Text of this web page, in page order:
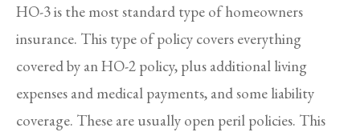
HO-3 is the most standard type of homeowners
insurance. This type of policy covers everything
covered by an HO-2 policy, plus additional living
expenses and medical payments, and some liability
coverage. These are usually open peril policies. This